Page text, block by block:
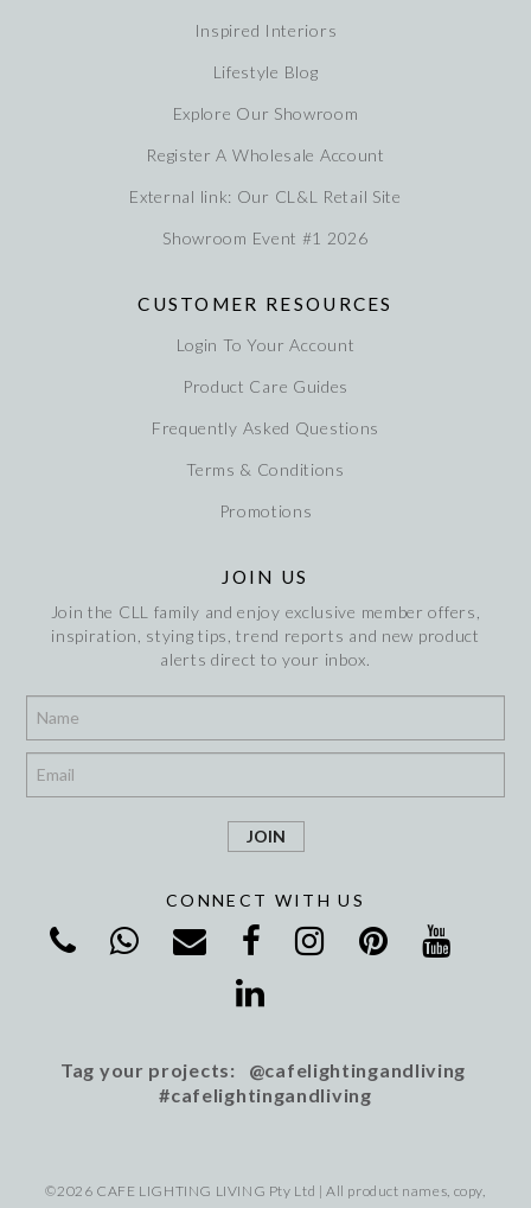
Inspired Interiors
Lifestyle Blog
Explore Our Showroom
Register A Wholesale Account
External link: Our CL&L Retail Site
Showroom Event #1 2026
CUSTOMER RESOURCES
Login To Your Account
Product Care Guides
Frequently Asked Questions
Terms & Conditions
Promotions
JOIN US
Join the CLL family and enjoy exclusive member offers,
inspiration, stying tips, trend reports and new product
alerts direct to your inbox.
CONNECT WITH US
Tag your projects: @cafelightingandliving
#cafelightingandliving
©2026 CAFE LIGHTING LIVING Pty Ltd | All product names, copy,